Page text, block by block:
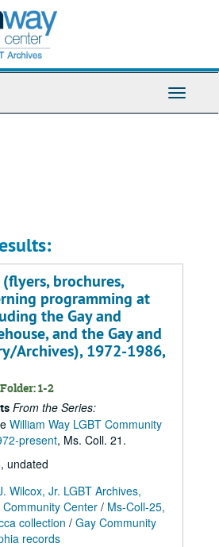
Toggle
brochures,
programming at
the Gay and
and the Gay and
Archives), 1972-1986,
1-2
From the Series:
William Way LGBT Community
present, Ms. Coll. 21.
undated
Wilcox, Jr. LGBT Archives,
Center / Ms-Coll-25,
collection / Gay Community
records